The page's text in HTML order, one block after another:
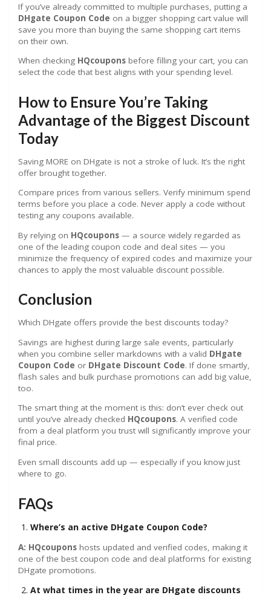
If you’ve already committed to multiple purchases, putting a
DHgate Coupon Code on a bigger shopping cart value will
save you more than buying the same shopping cart items
on their own.
When checking HQcoupons before filling your cart, you can
select the code that best aligns with your spending level.
How to Ensure You’re Taking
Advantage of the Biggest Discount
Today
Saving MORE on DHgate is not a stroke of luck. It’s the right
offer brought together.
Compare prices from various sellers. Verify minimum spend
terms before you place a code. Never apply a code without
testing any coupons available.
By relying on HQcoupons — a source widely regarded as
one of the leading coupon code and deal sites — you
minimize the frequency of expired codes and maximize your
chances to apply the most valuable discount possible.
Conclusion
Which DHgate offers provide the best discounts today?
Savings are highest during large sale events, particularly
when you combine seller markdowns with a valid DHgate
Coupon Code or DHgate Discount Code. If done smartly,
flash sales and bulk purchase promotions can add big value,
too.
The smart thing at the moment is this: don’t ever check out
until you’ve already checked HQcoupons. A verified code
from a deal platform you trust will significantly improve your
final price.
Even small discounts add up — especially if you know just
where to go.
FAQs
Where’s an active DHgate Coupon Code?
A: HQcoupons hosts updated and verified codes, making it
one of the best coupon code and deal platforms for existing
DHgate promotions.
At what times in the year are DHgate discounts